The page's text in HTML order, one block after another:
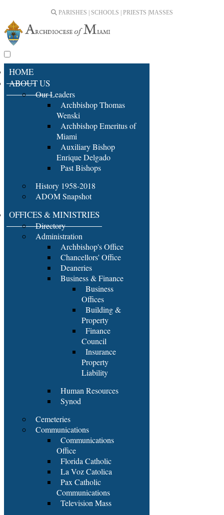
PARISHES | SCHOOLS | PRIESTS | MASSES
HOME
ABOUT US
Our Leaders
Archbishop Thomas
Wenski
Archbishop Emeritus of
Miami
Auxiliary Bishop
Enrique Delgado
Past Bishops
History 1958-2018
ADOM Snapshot
OFFICES & MINISTRIES
Directory
Administration
Archbishop's Office
Chancellors' Office
Deaneries
Business & Finance
Business
Offices
Building &
Property
Finance
Council
Insurance
Property
Liability
Human Resources
Synod
Cemeteries
Communications
Communications
Office
Florida Catholic
La Voz Catolica
Pax Catholic
Communications
Television Mass